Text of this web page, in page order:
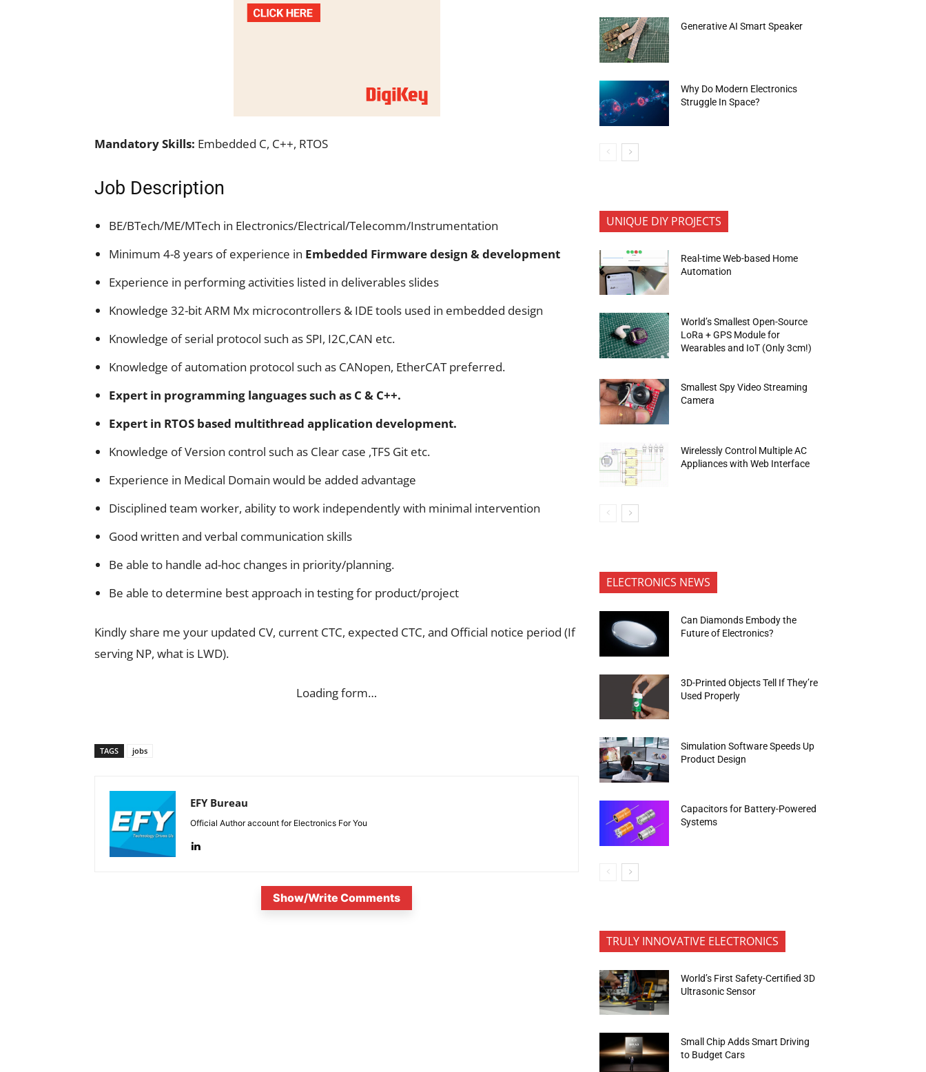
Mandatory Skills: Embedded C, C++, RTOS
Job Description
BE/BTech/ME/MTech in Electronics/Electrical/Telecomm/Instrumentation
Minimum 4-8 years of experience in Embedded Firmware design & development
Experience in performing activities listed in deliverables slides
Knowledge 32-bit ARM Mx microcontrollers & IDE tools used in embedded design
Knowledge of serial protocol such as SPI, I2C,CAN etc.
Knowledge of automation protocol such as CANopen, EtherCAT preferred.
Expert in programming languages such as C & C++.
Expert in RTOS based multithread application development.
Knowledge of Version control such as Clear case ,TFS Git etc.
Experience in Medical Domain would be added advantage
Disciplined team worker, ability to work independently with minimal intervention
Good written and verbal communication skills
Be able to handle ad-hoc changes in priority/planning.
Be able to determine best approach in testing for product/project
Kindly share me your updated CV, current CTC, expected CTC, and Official notice period (If
serving NP, what is LWD).
Loading form…
TAGS jobs
EFY Bureau
Official Author account for Electronics For You
Show/Write Comments
Generative AI Smart Speaker
Why Do Modern Electronics
Struggle In Space?
UNIQUE DIY PROJECTS
Real-time Web-based Home
Automation
World’s Smallest Open-Source
LoRa + GPS Module for
Wearables and IoT (Only 3cm!)
Smallest Spy Video Streaming
Camera
Wirelessly Control Multiple AC
Appliances with Web Interface
ELECTRONICS NEWS
Can Diamonds Embody the
Future of Electronics?
3D-Printed Objects Tell If They’re
Used Properly
Simulation Software Speeds Up
Product Design
Capacitors for Battery-Powered
Systems
TRULY INNOVATIVE ELECTRONICS
World’s First Safety-Certified 3D
Ultrasonic Sensor
Small Chip Adds Smart Driving
to Budget Cars